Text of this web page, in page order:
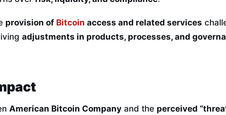
provision of Bitcoin access and related services
adjustments in products, processes, and
American Bitcoin Company and the perceived